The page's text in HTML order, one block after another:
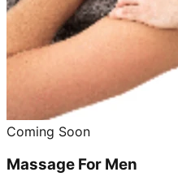
Coming Soon
Massage For Men